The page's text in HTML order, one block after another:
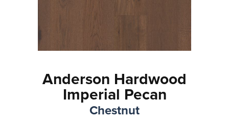
Anderson Hardwood
Imperial Pecan
Chestnut